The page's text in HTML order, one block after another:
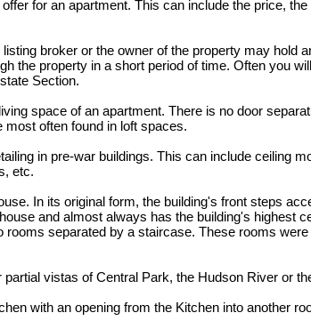
for an apartment. This can include the price,
broker or the owner of the property may hold
the property in a short period of time. Often you
Section.
space of an apartment. There is no door
often found in loft spaces.
in pre-war buildings. This can include ceiling
etc.
In its original form, the building's front steps
and almost always has the building's highest
separated by a staircase. These rooms
vistas of Central Park, the Hudson River or
with an opening from the Kitchen into another